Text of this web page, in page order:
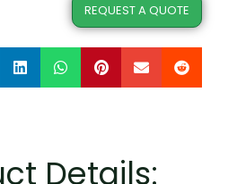
REQUEST A QUOTE
Details: